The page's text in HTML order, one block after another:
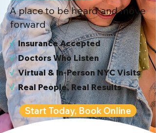
A place to be heard and move
forward
√Insurance Accepted
√Doctors Who Listen
√Virtual & In-Person NYC Visits
√Real People, Real Results
Start Today, Book Online